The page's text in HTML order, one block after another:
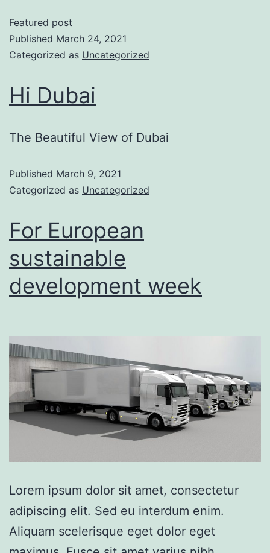
Featured post
Published March 24, 2021
Categorized as Uncategorized
Hi Dubai
The Beautiful View of Dubai
Published March 9, 2021
Categorized as Uncategorized
For European
sustainable
development week
Lorem ipsum dolor sit amet, consectetur
adipiscing elit. Sed eu interdum enim.
Aliquam scelerisque eget dolor eget